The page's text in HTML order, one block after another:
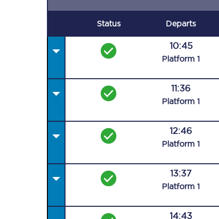
Status Departs
10:45
Platform 1
11:36
Platform 1
12:46
Platform 1
13:37
Platform 1
14:43